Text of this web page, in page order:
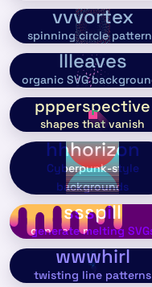
vvvortex
spinning circle
llleaves
organic SVG
ppperspective
shapes that vanish
hhhorizon
Cyberpunk-style
backgrounds
ssspill
generate melting
wwwhirl
twisting line patterns